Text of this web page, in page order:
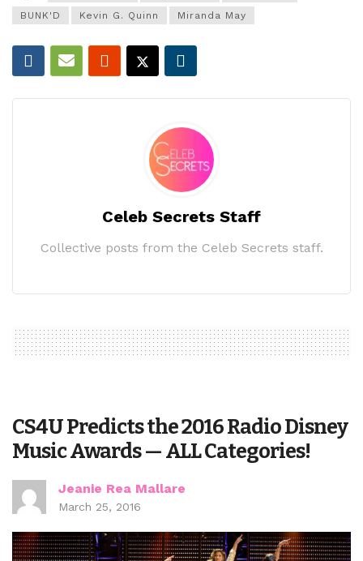
BUNK'D
Kevin G. Quinn Miranda May
Celeb Secrets Staff
Collective posts from the Celeb Secrets staff.
CS4U Predicts the 2016 Radio Disney
Music Awards — ALL Categories!
Jeanie Rea Mallare
March 25, 2016